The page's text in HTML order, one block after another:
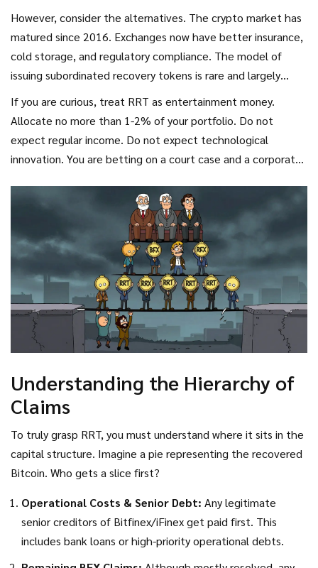
will redeem RRT at $1, then buying RRT at $0.60 or lower
offers a potential upside. It is akin to buying distressed
debt.
However, consider the alternatives. The crypto market has
matured since 2016. Exchanges now have better insurance,
cold storage, and regulatory compliance. The model of
issuing subordinated recovery tokens is rare and largely
obsolete. Newer incidents, like the FTX collapse, resulted
in traditional bankruptcy proceedings, not tokenized claims.
If you are curious, treat RRT as entertainment money.
Allocate no more than 1-2% of your portfolio. Do not
expect regular income. Do not expect technological
innovation. You are betting on a court case and a corporate
prioritizes other liabilities, your RRTs go to zero. There is no
Understanding the Hierarchy of
Claims
To truly grasp RRT, you must understand where it sits in the
capital structure. Imagine a pie representing the recovered
Bitcoin. Who gets a slice first?
Operational Costs & Senior Debt: Any legitimate
senior creditors of Bitfinex/iFinex get paid first. This
includes bank loans or high-priority operational debts.